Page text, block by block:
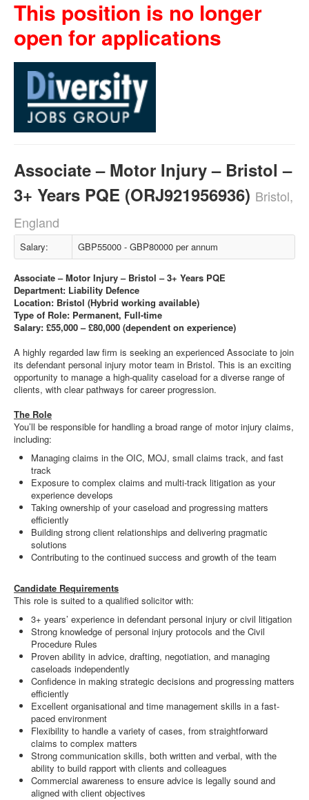
This position is no longer
open for applications
Associate – Motor Injury – Bristol –
3+ Years PQE (ORJ921956936) Bristol,
England
Salary: GBP55000 - GBP80000 per annum
Associate – Motor Injury – Bristol – 3+ Years PQE
Department: Liability Defence
Location: Bristol (Hybrid working available)
Type of Role: Permanent, Full-time
Salary: £55,000 – £80,000 (dependent on experience)
A highly regarded law firm is seeking an experienced Associate to join
its defendant personal injury motor team in Bristol. This is an exciting
opportunity to manage a high-quality caseload for a diverse range of
clients, with clear pathways for career progression.
The Role
You’ll be responsible for handling a broad range of motor injury claims,
including:
Managing claims in the OIC, MOJ, small claims track, and fast
track
Exposure to complex claims and multi-track litigation as your
experience develops
Taking ownership of your caseload and progressing matters
efficiently
Building strong client relationships and delivering pragmatic
solutions
Contributing to the continued success and growth of the team
Candidate Requirements
This role is suited to a qualified solicitor with:
3+ years’ experience in defendant personal injury or civil litigation
Strong knowledge of personal injury protocols and the Civil
Procedure Rules
Proven ability in advice, drafting, negotiation, and managing
caseloads independently
Confidence in making strategic decisions and progressing matters
efficiently
Excellent organisational and time management skills in a fast-
paced environment
Flexibility to handle a variety of cases, from straightforward
claims to complex matters
Strong communication skills, both written and verbal, with the
ability to build rapport with clients and colleagues
Commercial awareness to ensure advice is legally sound and
aligned with client objectives